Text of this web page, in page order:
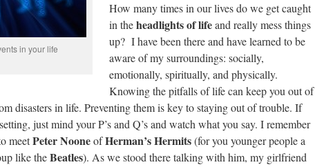
in your life
How many times in our lives do we get caught
in theheadlights of lifeand really mess things
up? I have been there and have learned to be
aware of my surroundings: socially,
emotionally, spiritually, and physically.
Knowing the pitfalls of life can keep you out of
disasters in life. Preventing them is key to staying out of trouble. If
just mind your P’s and Q’s and watch what you say. I remember
meetPeter NooneofHerman’s Hermits(for you younger people a
like theBeatles). As we stood there talking with him, my girlfriend